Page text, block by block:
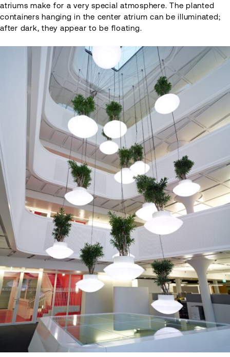
atriums make for a very special atmosphere. The planted
containers hanging in the center atrium can be illuminated;
after dark, they appear to be floating.